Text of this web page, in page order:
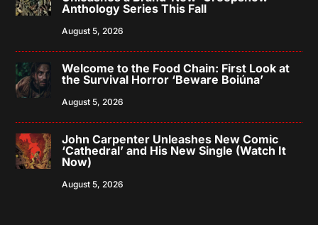
Anthology Series This Fall
August 5, 2026
Welcome to the Food Chain: First Look at
the Survival Horror ‘Beware Boiúna’
August 5, 2026
John Carpenter Unleashes New Comic
‘Cathedral’ and His New Single (Watch It
Now)
August 5, 2026